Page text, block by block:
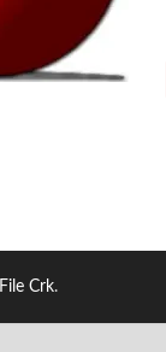
File Crk.